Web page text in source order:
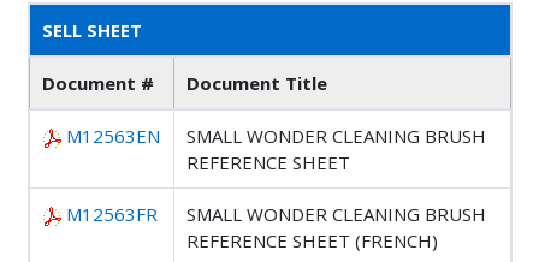
SELL SHEET
Document # Document Title
M12563EN
SMALL WONDER CLEANING BRUSH
REFERENCE SHEET
M12563FR
SMALL WONDER CLEANING BRUSH
REFERENCE SHEET (FRENCH)